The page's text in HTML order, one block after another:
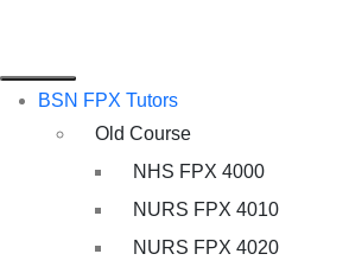
BSN FPX Tutors
Old Course
NHS FPX 4000
NURS FPX 4010
NURS FPX 4020